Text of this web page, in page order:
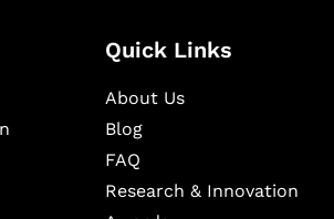
Quick Links
About Us
Blog
FAQ
Research & Innovation